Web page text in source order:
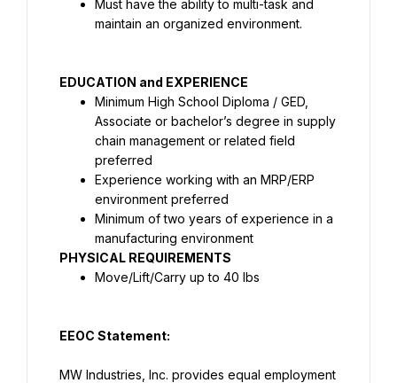
Must have the ability to multi-task and
maintain an organized environment.
EDUCATION and EXPERIENCE
Minimum High School Diploma / GED,
Associate or bachelor’s degree in supply
chain management or related field
preferred
Experience working with an MRP/ERP
environment preferred
Minimum of two years of experience in a
manufacturing environment
PHYSICAL REQUIREMENTS
Move/Lift/Carry up to 40 lbs
EEOC Statement:
MW Industries, Inc. provides equal employment